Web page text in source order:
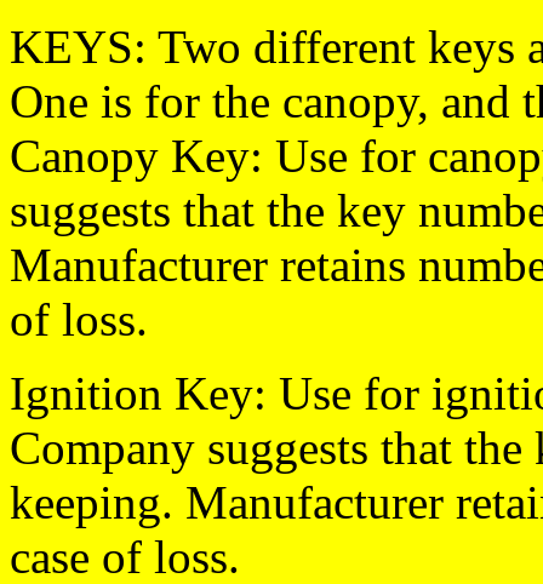
KEYS: Two different keys
One is for the canopy,
Canopy Key: Use for
suggests that the key
Manufacturer retains
of loss.
Ignition Key: Use for
Company suggests that
keeping. Manufacturer
case of loss.